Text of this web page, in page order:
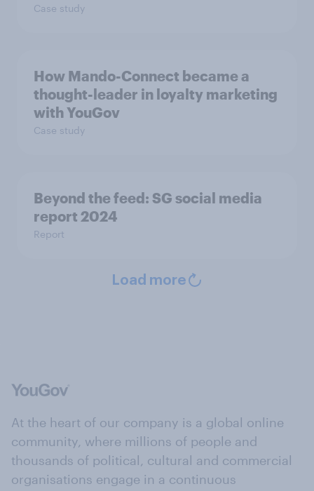
Case study
How Mando-Connect became a
thought-leader in loyalty marketing
with YouGov
Case study
Beyond the​ feed: SG social media
report 2024​
Report
Load more
At the heart of our company is a global online
community, where millions of people and
thousands of political, cultural and commercial
organisations engage in a continuous